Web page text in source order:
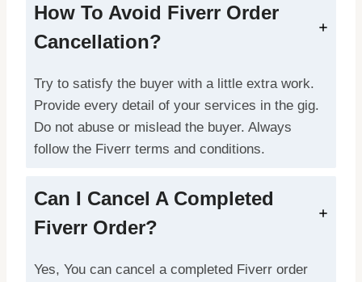
How To Avoid Fiverr Order
Cancellation?
Try to satisfy the buyer with a little extra work.
Provide every detail of your services in the gig.
Do not abuse or mislead the buyer. Always
follow the Fiverr terms and conditions.
Can I Cancel A Completed
Fiverr Order?
Yes, You can cancel a completed Fiverr order